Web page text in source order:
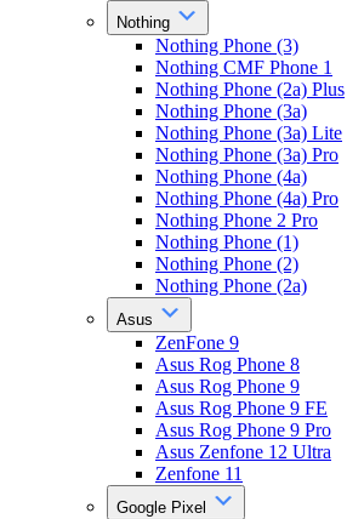
Nothing
Nothing Phone (3)
Nothing CMF Phone 1
Nothing Phone (2a) Plus
Nothing Phone (3a)
Nothing Phone (3a) Lite
Nothing Phone (3a) Pro
Nothing Phone (4a)
Nothing Phone (4a) Pro
Nothing Phone 2 Pro
Nothing Phone (1)
Nothing Phone (2)
Nothing Phone (2a)
Asus
ZenFone 9
Asus Rog Phone 8
Asus Rog Phone 9
Asus Rog Phone 9 FE
Asus Rog Phone 9 Pro
Asus Zenfone 12 Ultra
Zenfone 11
Google Pixel